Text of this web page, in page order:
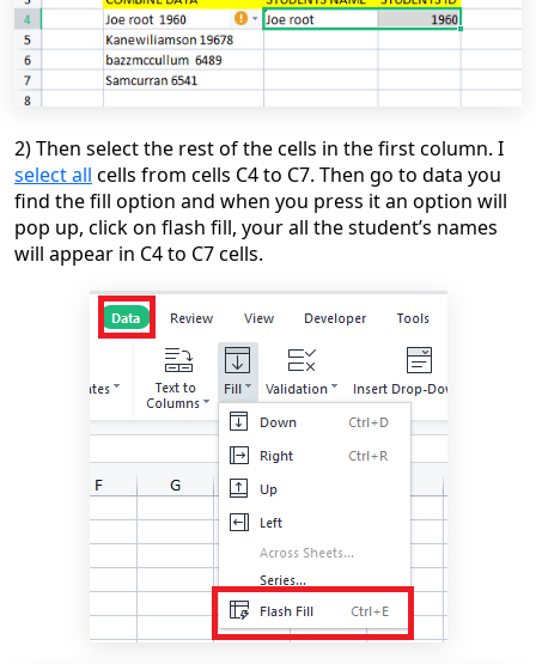
2)Then select the rest of the cells in the first column. I
select all cells from cells C4to C7. Then go to data you
find the fill option and when you press it an option will
pop up, click on flash fill, your all the student’s names
will appear in C4 to C7 cells.